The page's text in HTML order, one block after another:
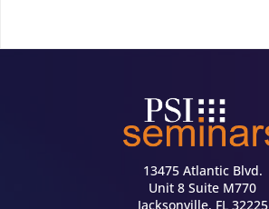
13475 Atlantic Blvd.
Unit 8 Suite M770
Jacksonville, FL 32225